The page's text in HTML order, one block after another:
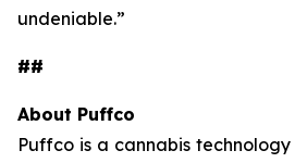
undeniable.”
##
About Puffco
Puffco is a cannabis